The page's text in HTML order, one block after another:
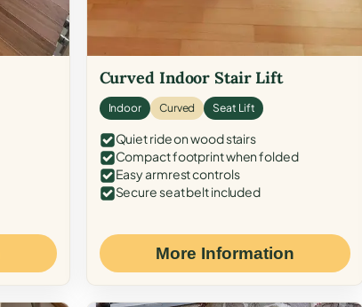
Curved Indoor Stair Lift
Indoor Curved Seat Lift
Quiet ride on wood stairs
Compact footprint when folded
Easy armrest controls
Secure seat belt included
More Information